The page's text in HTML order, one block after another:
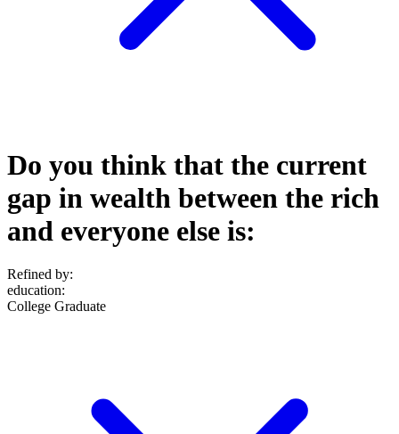
Do you think that the current
gap in wealth between the rich
and everyone else is:
Refined by:
education:
College Graduate